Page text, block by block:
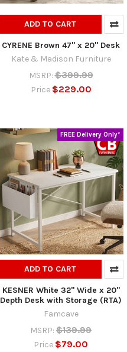
ADD TO CART
CYRENE Brown 47" x 20" Desk
Kate & Madison Furniture
MSRP: $399.99
Price $229.00
FREE Delivery Only*
ADD TO CART
KESNER White 32" Wide x 20"
Depth Desk with Storage (RTA)
Famcave
MSRP: $139.99
Price $79.00